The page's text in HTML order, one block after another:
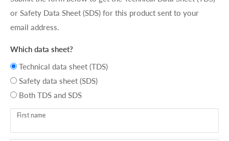
or Safety Data Sheet (SDS) for this product sent to your
email address.
Which data sheet?
Technical data sheet (TDS)
Safety data sheet (SDS)
Both TDS and SDS
First name